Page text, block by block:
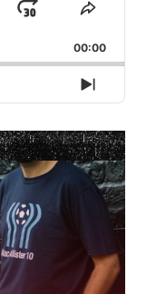
Jump
Forward
Share
Episode
00:00
Next